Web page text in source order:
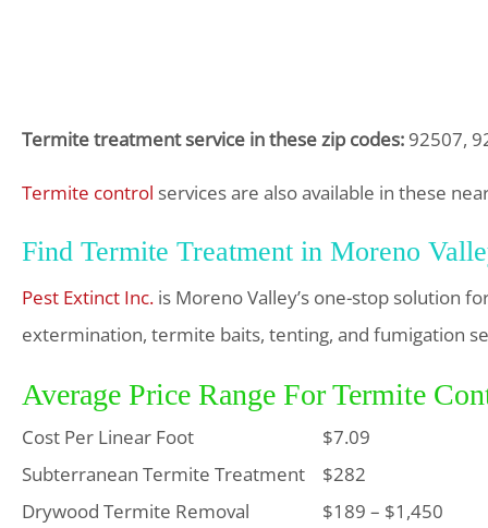
Termite treatment service in these zip codes: 92507,
Termite control services are also available in these
Find Termite Treatment in Moreno
Pest Extinct Inc. is Moreno Valley’s one-stop solution
extermination, termite baits, tenting, and fumigation
Average Price Range For Termite
Cost Per Linear Foot
$7.09
Subterranean Termite Treatment $282
Drywood Termite Removal
$189 – $1,450